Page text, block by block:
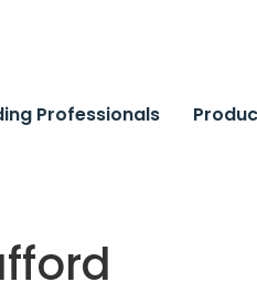
Professionals